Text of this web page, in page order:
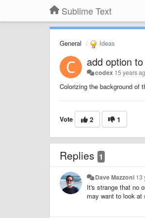
Sublime Text
General Ideas
add option
codex 15 years
Colorizing the background of
Vote 2 1
Replies 1
Dave Mazzoni 13
It's strange that no
may want to look at